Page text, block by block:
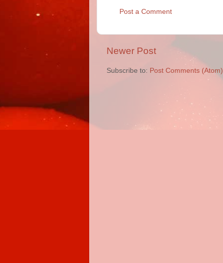
Post a Comment
Newer Post
Subscribe to: Post Comments (Atom)